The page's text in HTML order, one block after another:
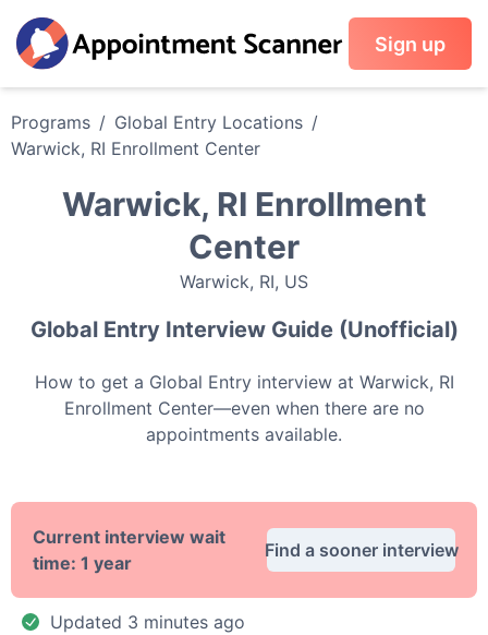
Sign up
Programs / Global Entry Locations /
Warwick, RI Enrollment Center
Warwick, RI Enrollment
Center
Warwick, RI, US
Global EntryInterview Guide (Unofficial)
How to get a Global Entryinterview at Warwick, RI
Enrollment Center—even when there are no
appointments available.
Current interview wait
time: 1 year
Find a sooner interview
Updated 3 minutes ago